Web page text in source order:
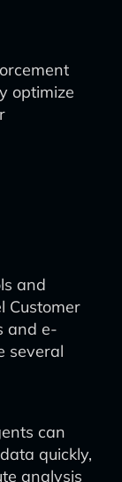
optimize
and
Customer
and e-
several
can
quickly,
analysis